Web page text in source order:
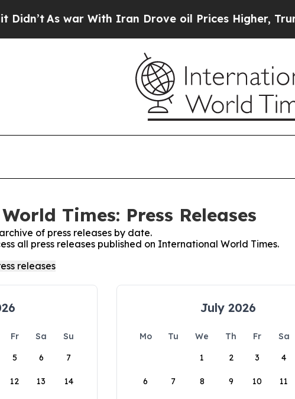
As war With Iran Drove oil Prices Higher, Trump
Times: Press Releases
of press releases by date.
all press releases published on International World Times.
Fr Sa
Su
5 6 7
12 13 14
July 2026
Mo Tu We Th Fr Sa
1
2 3 4
6 7 8 9 10 11